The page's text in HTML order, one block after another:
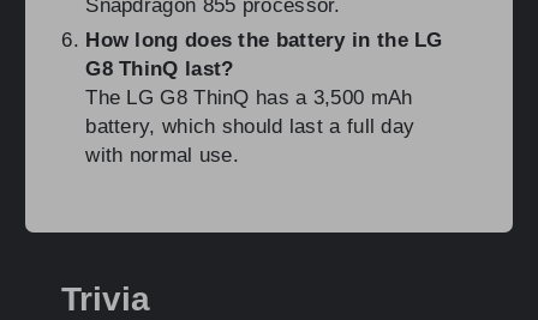
Snapdragon 855 processor.
How long does the battery in the LG
G8 ThinQ last?
The LG G8 ThinQ has a 3,500 mAh
battery, which should last a full day
with normal use.
Trivia